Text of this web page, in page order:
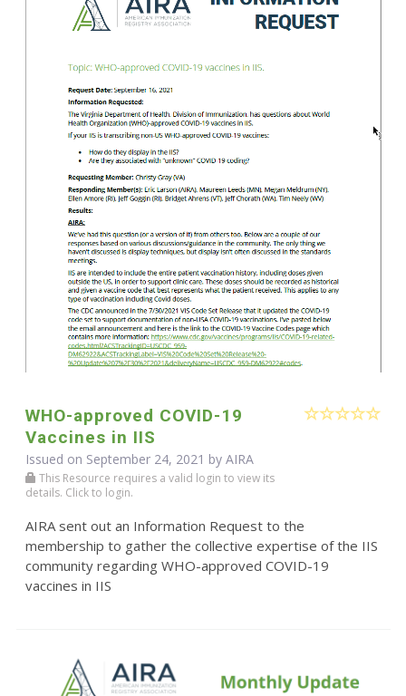
WHO-approved COVID-19
Vaccines in IIS
Issued on September 24, 2021 by AIRA
This Resource requires a valid login to view its
details. Click to login.
AIRA sent out an Information Request to the
membership to gather the collective expertise of the IIS
community regarding WHO-approved COVID-19
vaccines in IIS